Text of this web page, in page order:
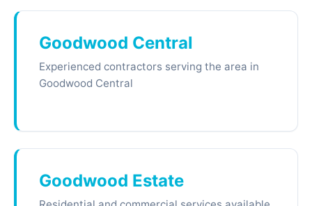
Goodwood Central
Experienced contractors serving the area in
Goodwood Central
Goodwood Estate